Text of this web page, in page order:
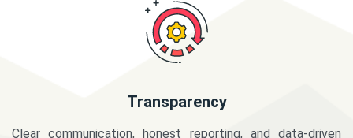
Transparency
Clear communication, honest reporting, and data-driven